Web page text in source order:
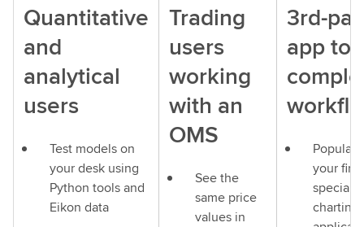
Quantitative
and
analytical
users
Test models on
your desk using
Python tools and
Eikon data
Trading
users
working
with an
OMS
See the
same price
values in
3rd-
app to
Populate
your
charting